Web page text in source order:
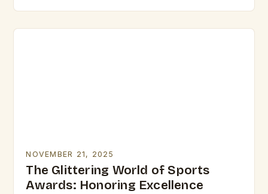
NOVEMBER 21, 2025
The Glittering World of Sports
Awards: Honoring Excellence